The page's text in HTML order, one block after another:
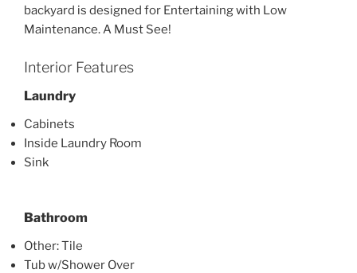
backyard is designed for Entertaining with Low
Maintenance. A Must See!
Interior Features
Laundry
Cabinets
Inside Laundry Room
Sink
Bathroom
Other: Tile
Tub w/Shower Over